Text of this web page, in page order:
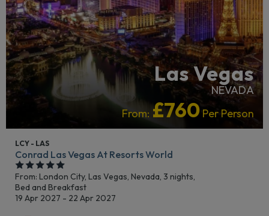
Las Vegas
NEVADA
From: £760 Per Person
LCY - LAS
Conrad Las Vegas At Resorts World
From: London City, Las Vegas, Nevada, 3 nights,
Bed and Breakfast
19 Apr 2027 - 22 Apr 2027